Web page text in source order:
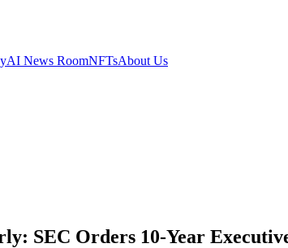
AI News RoomNFTsAbout Us
SEC Orders 10-Year